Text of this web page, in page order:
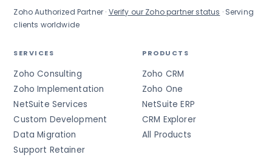
Zoho Authorized Partner · Verify our Zoho partner status · Serving
clients worldwide
SERVICES
Zoho Consulting
Zoho Implementation
NetSuite Services
Custom Development
Data Migration
Support Retainer
PRODUCTS
Zoho CRM
Zoho One
NetSuite ERP
CRM Explorer
All Products